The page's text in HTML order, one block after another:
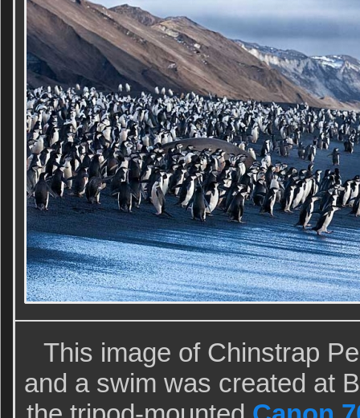
This image of Chinstrap
and a swim was created at